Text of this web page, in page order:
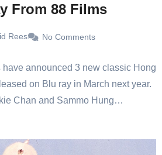
From 88 Films
Rees No Comments
announced 3 new classic Hong
on Blu ray in March next year.
Chan and Sammo Hung…